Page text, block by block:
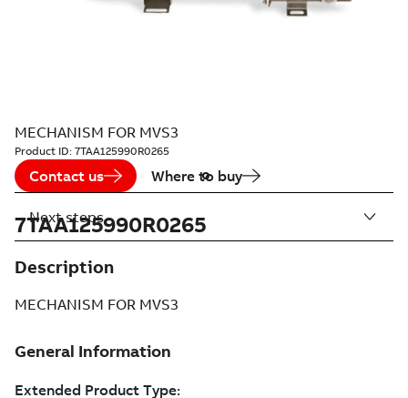
MECHANISM FOR MVS3
Product ID: 7TAA125990R0265
Contact us Where to buy
7TAA125990R0265
Description
MECHANISM FOR MVS3
Next steps